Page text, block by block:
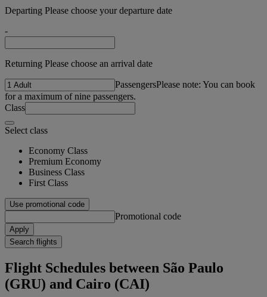
Departing Please choose your departure date
-
Returning Please choose an arrival date
PassengersPlease note: You can book
for a maximum of nine passengers.
Class
Select class
Economy Class
Premium Economy
Business Class
First Class
Use promotional code
Promotional code
Apply
Search flights
Flight Schedules between São Paulo
(GRU) and Cairo (CAI)